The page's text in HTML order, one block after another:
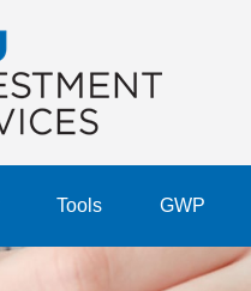
Tools GWP